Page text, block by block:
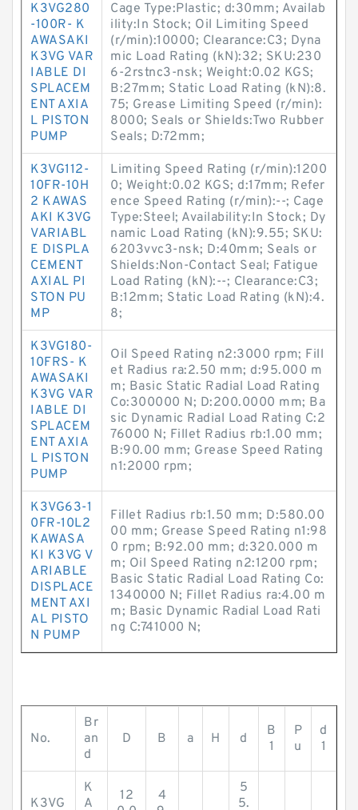
K3VG280
-100R- K
AWASAKI
K3VG VAR
IABLE DI
SPLACEM
ENT AXIA
L PISTON
PUMP
Cage Type:Plastic; d:30mm; Availab
ility:In Stock; Oil Limiting Speed
(r/min):10000; Clearance:C3; Dyna
mic Load Rating (kN):32; SKU:230
6-2rstnc3-nsk; Weight:0.02 KGS;
B:27mm; Static Load Rating (kN):8.
75; Grease Limiting Speed (r/min):
8000; Seals or Shields:Two Rubber
Seals; D:72mm;
K3VG112-
10FR-10H
2 KAWAS
AKI K3VG
VARIABL
E DISPLA
CEMENT
AXIAL PI
STON PU
MP
Limiting Speed Rating (r/min):1200
0; Weight:0.02 KGS; d:17mm; Refer
ence Speed Rating (r/min):--; Cage
Type:Steel; Availability:In Stock; Dy
namic Load Rating (kN):9.55; SKU:
6203vvc3-nsk; D:40mm; Seals or
Shields:Non-Contact Seal; Fatigue
Load Rating (kN):--; Clearance:C3;
B:12mm; Static Load Rating (kN):4.
8;
K3VG180-
10FRS- K
AWASAKI
K3VG VAR
IABLE DI
SPLACEM
ENT AXIA
L PISTON
PUMP
Oil Speed Rating n2:3000 rpm; Fill
et Radius ra:2.50 mm; d:95.000 m
m; Basic Static Radial Load Rating
Co:300000 N; D:200.0000 mm; Ba
sic Dynamic Radial Load Rating C:2
76000 N; Fillet Radius rb:1.00 mm;
B:90.00 mm; Grease Speed Rating
n1:2000 rpm;
K3VG63-1
0FR-10L2
KAWASA
KI K3VG V
ARIABLE
DISPLACE
MENT AXI
AL PISTO
N PUMP
Fillet Radius rb:1.50 mm; D:580.00
00 mm; Grease Speed Rating n1:98
0 rpm; B:92.00 mm; d:320.000 m
m; Oil Speed Rating n2:1200 rpm;
Basic Static Radial Load Rating Co:
1340000 N; Fillet Radius ra:4.00 m
m; Basic Dynamic Radial Load Rati
ng C:741000 N;
No.
Br
an
d
D B a H d
B
1
P
u
d
1
K3VG
K
A
12
4
5
5.